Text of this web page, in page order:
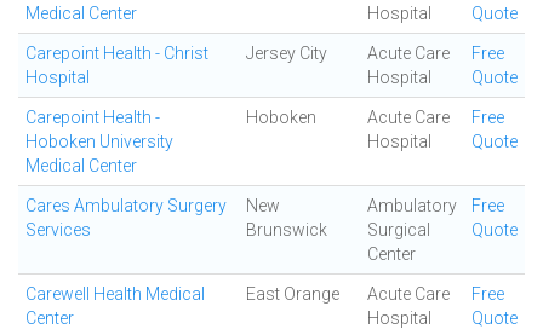
Medical Center
Hospital
Quote
Carepoint Health - Christ
Hospital
Jersey City
Acute Care
Hospital
Free
Quote
Carepoint Health -
Hoboken University
Medical Center
Hoboken
Acute Care
Hospital
Free
Quote
Cares Ambulatory Surgery
Services
New
Brunswick
Ambulatory
Surgical
Center
Free
Quote
Carewell Health Medical
Center
East Orange
Acute Care
Hospital
Free
Quote